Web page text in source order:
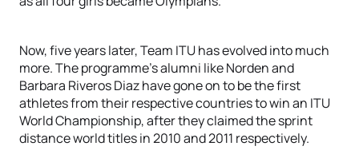
Now, five years later, Team ITU has evolved into much
more. The programme’s alumni like Norden and
Barbara Riveros Diaz have gone on to be the first
athletes from their respective countries to win an ITU
World Championship, after they claimed the sprint
distance world titles in 2010 and 2011 respectively.